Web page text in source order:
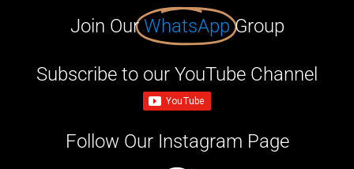
Join OurWhatsApp Group
Subscribe to our YouTube Channel
Follow Our Instagram Page